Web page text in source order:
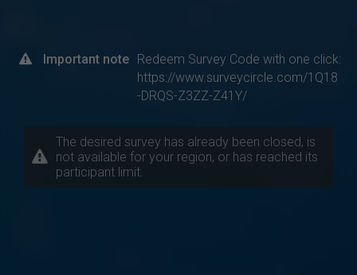
Important note
Redeem Survey Code with one click:
https://www.surveycircle.com/1Q18
-DRQS-Z3ZZ-Z41Y/
The desired survey has already been closed, is
not available for your region, or has reached its
participant limit.